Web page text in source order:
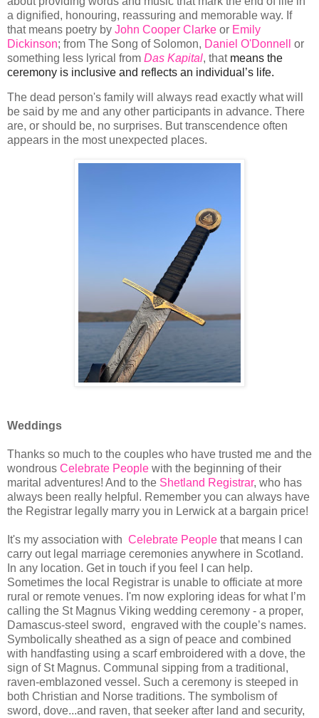
a dignified, honouring, reassuring and memorable way. If
that means poetry by John Cooper Clarke or Emily
Dickinson; from The Song of Solomon, Daniel O'Donnell
or
something less lyrical from Das Kapital, that means the
ceremony is inclusive and reflects an individual’s life.
The dead person's family will always read exactly what will
be said by me and any other participants in advance. There
are, or should be, no surprises. But transcendence often
appears in the most unexpected places.
Weddings
Thanks so much to the couples who have trusted me and the
wondrous Celebrate People with the beginning of their
marital adventures! And to the Shetland Registrar, who has
always been really helpful. Remember you can always have
the Registrar legally marry you in Lerwick at a bargain price!
It's my association with Celebrate People that means I can
carry out legal marriage ceremonies anywhere in Scotland.
In any location. Get in touch if you feel I can help.
Sometimes the local Registrar is unable to officiate at more
rural or remote venues. I'm now exploring ideas for what I’m
calling the St Magnus Viking wedding ceremony - a proper,
Damascus-steel sword, engraved with the couple’s names.
Symbolically sheathed as a sign of peace and combined
with handfasting using a scarf embroidered with a dove, the
sign of St Magnus. Communal sipping from a traditional,
raven-emblazoned vessel. Such a ceremony is steeped in
both Christian and Norse traditions. The symbolism of
sword, dove...and raven, that seeker after land and security,